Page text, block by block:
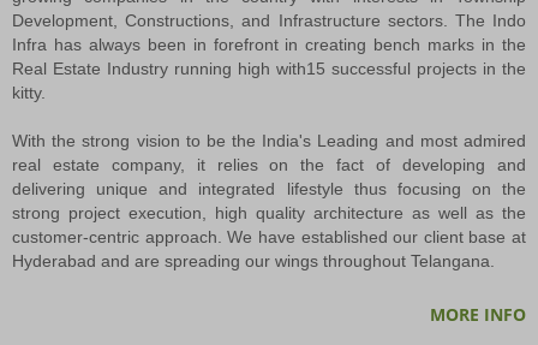
Cabinet Okays Merger Of 27 Civic Bodies Into GHMC
The Greater Hyderabad Municipal Corporation (GHMC) is set for a major
expansion, with the state Cabinet on Tuesday approving the merger of 27
the corporation.
PNB APPROVAL CERTIFICATE
RECEIVED LOAN APPROVAL CERTIFICATE FROM PNB HOUSING FINANCE
LTD FOR ECO O2 ZONE VILLAS
Development, Constructions, and Infrastructure sectors. The Indo
Infra has always been in forefront in creating bench marks in the
Real Estate Industry running high with15 successful projects in the
kitty.
With the strong vision to be the India's Leading and most admired
real estate company, it relies on the fact of developing and
delivering unique and integrated lifestyle thus focusing on the
strong project execution, high quality architecture as well as the
customer-centric approach. We have established our client base at
Hyderabad and are spreading our wings throughout Telangana.
MORE INFO